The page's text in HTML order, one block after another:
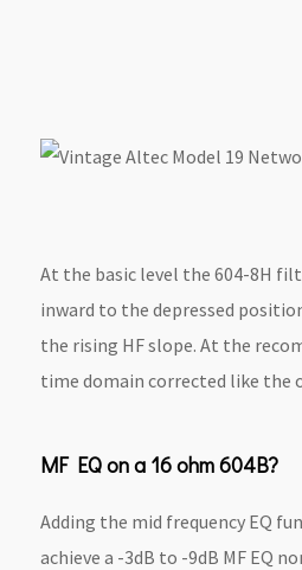
At the basic level the 604-8H
inward to the depressed
the rising HF slope. At the
time domain corrected like the
MF EQ on a 16 ohm 604B?
Adding the mid frequency EQ
achieve a -3dB to -9dB MF EQ